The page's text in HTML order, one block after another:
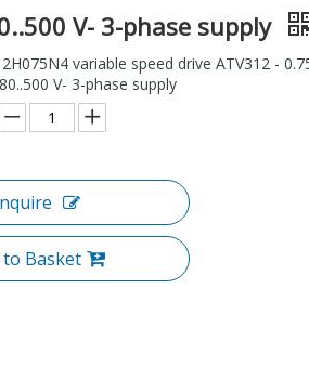
V- 3-phase supply
variable speed drive ATV312 -
V- 3-phase supply
to Basket